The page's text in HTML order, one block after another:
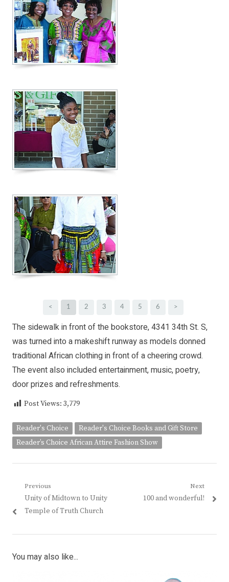
< 1 2 3 4 5 6 >
The sidewalk in front of the bookstore, 4341 34th St. S,
was turned into a makeshift runway as models donned
traditional African clothing in front of a cheering crowd.
The event also included entertainment, music, poetry,
door prizes and refreshments.
Post Views: 3,779
Reader's Choice
Reader's Choice Books and Gift Store
Reader’s Choice African Attire Fashion Show
Post
navigation
Previous
Previous
post:
Unity of Midtown to Unity
Temple of Truth Church
Next
Next
100 and wonderful!
You may also like...